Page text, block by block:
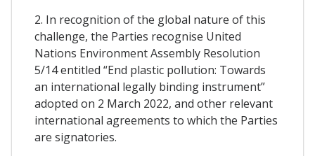
2. In recognition of the global nature of this
challenge, the Parties recognise United
Nations Environment Assembly Resolution
5/14 entitled “End plastic pollution: Towards
an international legally binding instrument”
adopted on 2 March 2022, and other relevant
international agreements to which the Parties
are signatories.